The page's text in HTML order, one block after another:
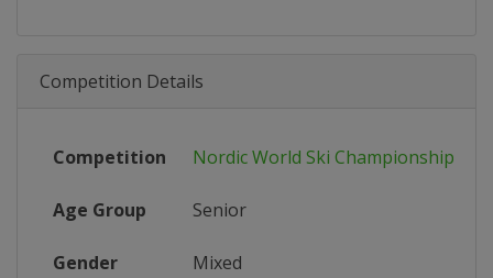
Competition Details
Competition Nordic World Ski Championships
Age Group Senior
Gender Mixed